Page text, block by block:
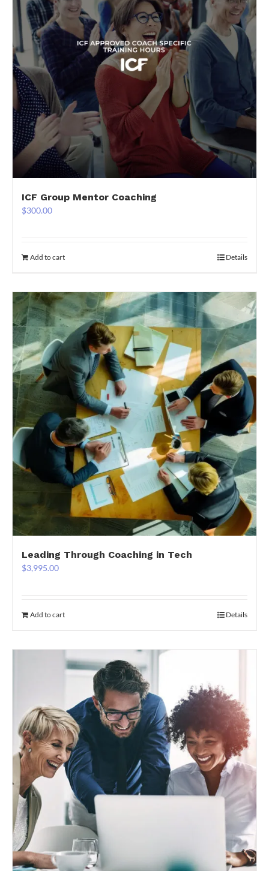
ICF Group Mentor Coaching
$300.00
Add to cart Details
Leading Through Coaching in Tech
$3,995.00
Add to cart Details